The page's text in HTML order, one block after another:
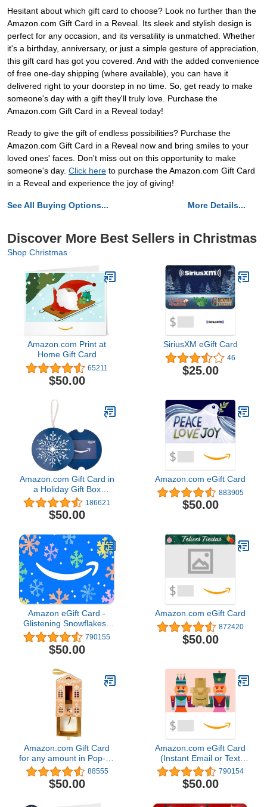
Hesitant about which gift card to choose? Look no further than the
Amazon.com Gift Card in a Reveal. Its sleek and stylish design is
perfect for any occasion, and its versatility is unmatched. Whether
it's a birthday, anniversary, or just a simple gesture of appreciation,
this gift card has got you covered. And with the added convenience
of free one-day shipping (where available), you can have it
delivered right to your doorstep in no time. So, get ready to make
someone's day with a gift they'll truly love. Purchase the
Amazon.com Gift Card in a Reveal today!
Ready to give the gift of endless possibilities? Purchase the
Amazon.com Gift Card in a Reveal now and bring smiles to your
loved ones' faces. Don't miss out on this opportunity to make
someone's day. Click here to purchase the Amazon.com Gift Card
in a Reveal and experience the joy of giving!
See All Buying Options... More Details...
Discover More Best Sellers in Christmas
Shop Christmas
Amazon.com Print at
Home Gift Card
65211
$50.00
SiriusXM eGift Card
46
$25.00
Amazon.com Gift Card in
a Holiday Gift Box
(Various Designs)
186621
$50.00
Amazon.com eGift Card
883905
$50.00
Amazon eGift Card -
Glistening Snowflakes |
Christmas, Hanukkah -
(Digital Delivery)
790155
$50.00
Amazon.com eGift Card
872420
$50.00
Amazon.com Gift Card
for any amount in Pop-up
Box - various designs
88555
$50.00
Amazon.com eGift Card
(Instant Email or Text
Delivery) 790154
$50.00